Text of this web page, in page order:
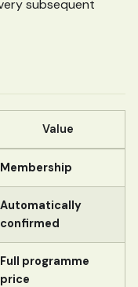
subsequent
Value
Membership
Automatically
confirmed
Full programme
price